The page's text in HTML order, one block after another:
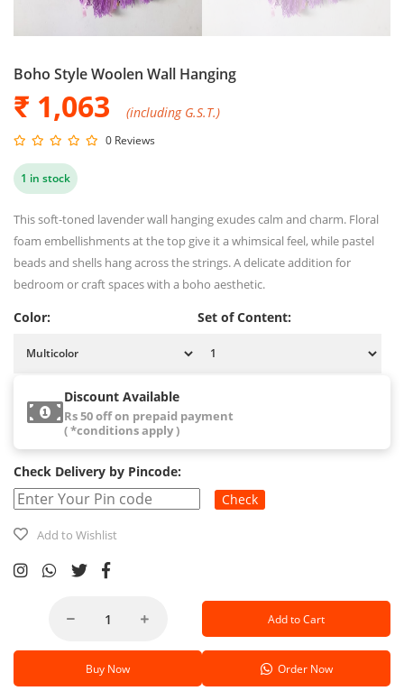
Boho Style Woolen Wall Hanging
₹ 1,063 (including G.S.T.)
0 Reviews
1 in stock
This soft-toned lavender wall hanging exudes calm and charm. Floral
foam embellishments at the top give it a whimsical feel, while pastel
beads and shells hang across the strings. A delicate addition for
bedroom or craft spaces with a boho aesthetic.
Color: Set of Content:
Discount Available
Rs 50 off on prepaid payment
( *conditions apply )
Check Delivery by Pincode:
Check
Add to Wishlist
Add to Cart
Buy Now Order Now